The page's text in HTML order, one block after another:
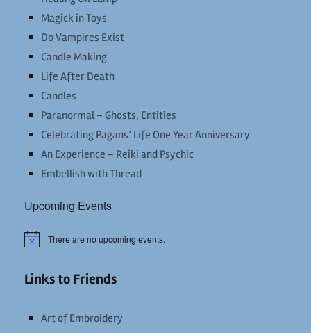
Magick in Toys
Do Vampires Exist
Candle Making
Life After Death
Candles
Paranormal – Ghosts, Entities
Celebrating Pagans’ Life One Year Anniversary
An Experience – Reiki and Psychic
Embellish with Thread
Upcoming Events
Notice There are no upcoming events.
Links to Friends
Art of Embroidery